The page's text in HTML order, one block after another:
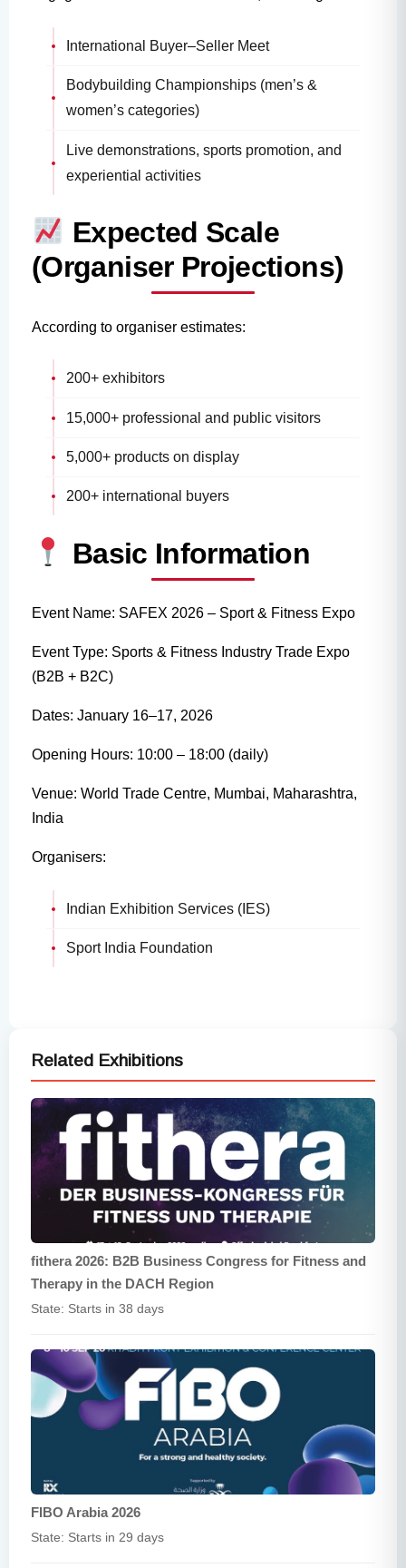
International Buyer–Seller Meet
Bodybuilding Championships (men’s &
women’s categories)
Live demonstrations, sports promotion, and
experiential activities
Expected Scale
(Organiser Projections)
According to organiser estimates:
200+ exhibitors
15,000+ professional and public visitors
5,000+ products on display
200+ international buyers
Basic Information
Event Name: SAFEX 2026 – Sport & Fitness Expo
Event Type: Sports & Fitness Industry Trade Expo
(B2B + B2C)
Dates: January 16–17, 2026
Opening Hours: 10:00 – 18:00 (daily)
Venue: World Trade Centre, Mumbai, Maharashtra,
India
Organisers:
Indian Exhibition Services (IES)
Sport India Foundation
Related Exhibitions
fithera 2026: B2B Business Congress for Fitness and
Therapy in the DACH Region
State: Starts in 38 days
FIBO Arabia 2026
State: Starts in 29 days